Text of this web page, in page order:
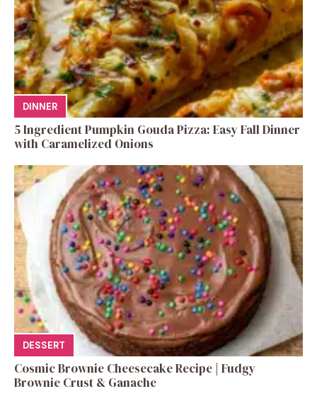
DINNER
5 Ingredient Pumpkin Gouda Pizza: Easy Fall Dinner
with Caramelized Onions
DESSERT
Cosmic Brownie Cheesecake Recipe | Fudgy
Brownie Crust & Ganache